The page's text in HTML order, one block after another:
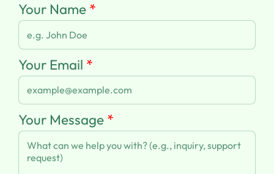
Your Name *
Your Email *
Your Message *